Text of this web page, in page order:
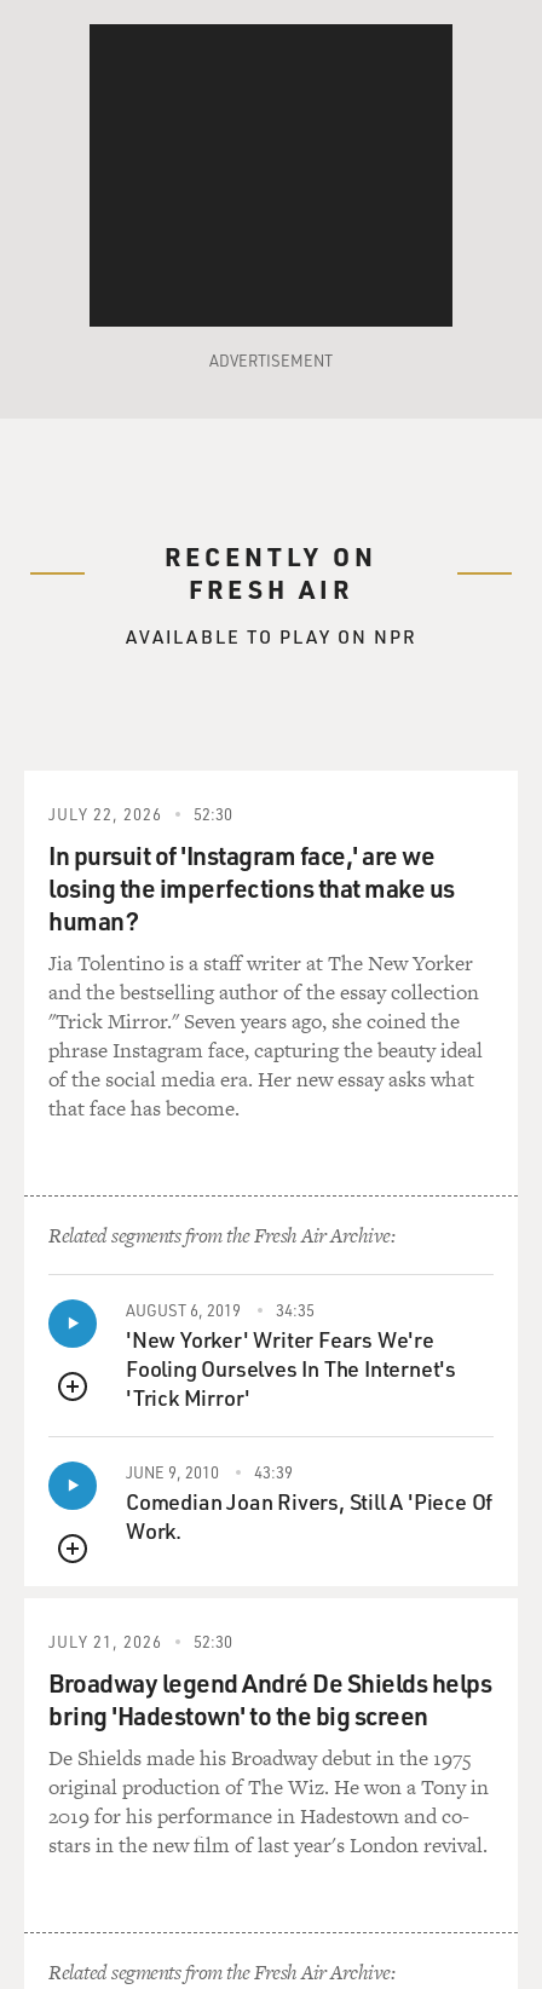
ADVERTISEMENT
RECENTLY ON
FRESH AIR
AVAILABLE TO PLAY ON NPR
JULY 22, 2026 52:30
In pursuit of 'Instagram face,' are we
losing the imperfections that make us
human?
Jia Tolentino is a staff writer at The New Yorker
and the bestselling author of the essay collection
"Trick Mirror." Seven years ago, she coined the
phrase Instagram face, capturing the beauty ideal
of the social media era. Her new essay asks what
that face has become.
Related segments from the Fresh Air Archive:
QUEUE
AUGUST 6, 2019 34:35
'New Yorker' Writer Fears We're
Fooling Ourselves In The Internet's
'Trick Mirror'
QUEUE
JUNE 9, 2010 43:39
Comedian Joan Rivers, Still A 'Piece Of
Work.
JULY 21, 2026 52:30
Broadway legend André De Shields helps
bring 'Hadestown' to the big screen
De Shields made his Broadway debut in the 1975
original production of The Wiz. He won a Tony in
2019 for his performance in Hadestown and co-
stars in the new film of last year's London revival.
Related segments from the Fresh Air Archive: